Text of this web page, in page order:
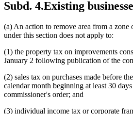
Subd. 4.Existing
(a) An action to remove area from a zone
under this section does not apply to:
(1) the property tax on improvements
January 2 following publication of the
(2) sales tax on purchases made before
calendar month beginning at least 30
commissioner's order; and
(3) individual income tax or corporate